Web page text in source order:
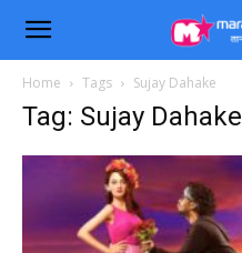
Home Tags Sujay Dahake
Tag: Sujay Dahake